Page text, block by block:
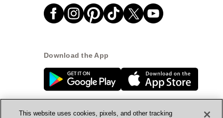
Download the App
This website uses cookies, pixels, and other tracking